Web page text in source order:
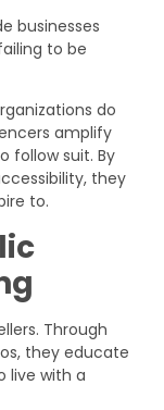
businesses
to be
do
amplify
follow suit. By
they
to.
Through
they educate
live with a